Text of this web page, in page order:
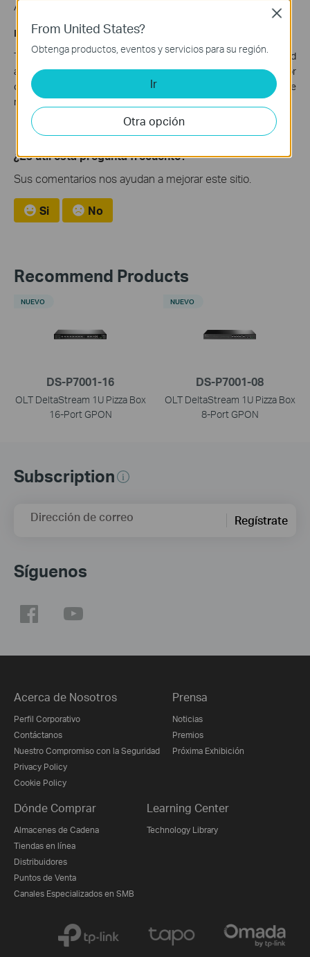
APP: Tether, Deco, Tapo, Kasa, tpMiFi, Omada
Disclaimer
The vulnerability will remain if you do not take all recommended
actions.TP-Link cannot bear any responsibility for
consequences that could have been avoided by following the
recommendations in this statement.
¿Es útil esta pregunta frecuente?
Sus comentarios nos ayudan a mejorar este sitio.
Si No
Recommend Products
DS-P7001-16
OLT DeltaStream 1U Pizza Box
16-Port GPON
NUEVO
DS-P7001-08
OLT DeltaStream 1U Pizza Box
8-Port GPON
NUEVO
Subscription
Dirección de correo Regístrate
Síguenos
Acerca de Nosotros
Perfil Corporativo
Contáctanos
Nuestro Compromiso con la Seguridad
Privacy Policy
Cookie Policy
Prensa
Noticias
Premios
Próxima Exhibición
Dónde Comprar
Almacenes de Cadena
Tiendas en línea
Distribuidores
Puntos de Venta
Canales Especializados en SMB
Learning Center
Technology Library
From United States?
Obtenga productos, eventos y servicios para su región.
Ir
Otra opción
Close